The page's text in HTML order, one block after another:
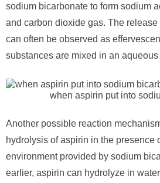
sodium bicarbonate to form sodium
and carbon dioxide gas. The
can often be observed as
substances are mixed in an
when aspirin put into
Another possible reaction
hydrolysis of aspirin in the presence
environment provided by sodium
earlier, aspirin can hydrolyze in